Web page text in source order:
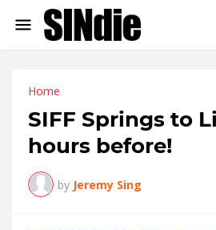
Home
SIFF Springs to
hours before!
by Jeremy Sing